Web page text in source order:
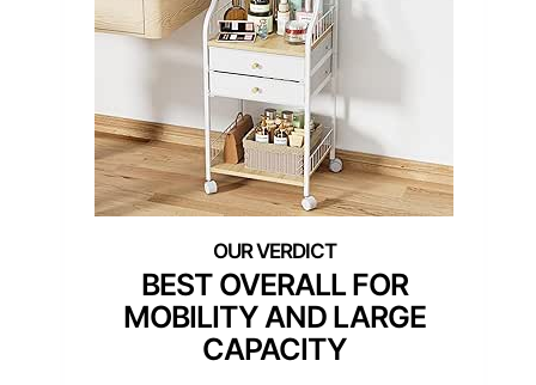
BEST OVERALL FOR
MOBILITY AND LARGE
CAPACITY